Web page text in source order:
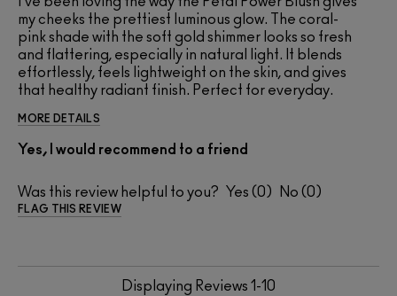
my cheeks the prettiest luminous glow. The coral-
pink shade with the soft gold shimmer looks so fresh
and flattering, especially in natural light. It blends
effortlessly, feels lightweight on the skin, and gives
that healthy radiant finish. Perfect for everyday.
MORE DETAILS
Yes, I would recommend to a friend
Was this review helpful to you? 0 0
FLAG THIS REVIEW
Displaying Reviews 1-10